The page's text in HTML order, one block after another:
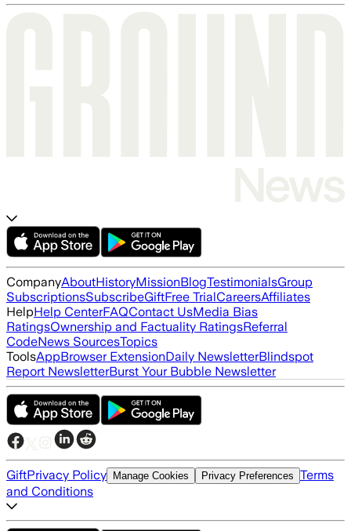
CompanyAboutHistoryMissionBlogTestimonialsGroup
SubscriptionsSubscribeGiftFree TrialCareersAffiliates
HelpHelp CenterFAQContact UsMedia Bias
RatingsOwnership and Factuality RatingsReferral
CodeNews SourcesTopics
ToolsAppBrowser ExtensionDaily NewsletterBlindspot
Report NewsletterBurst Your Bubble Newsletter
GiftPrivacy Policy Manage Cookies Privacy Preferences Terms
and Conditions